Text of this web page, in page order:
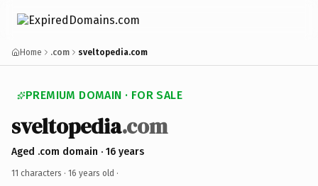
Home .com sveltopedia.com
PREMIUM DOMAIN · FOR SALE
sveltopedia.com
Aged .com domain · 16 years
11 characters · 16 years old ·